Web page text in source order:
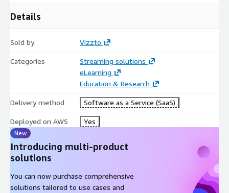
Details
Sold by Vizzto
Categories
Streaming solutions
eLearning
Education & Research
Delivery method Software as a Service (SaaS)
Deployed on AWS Yes
New
Introducing multi-product
solutions
You can now purchase comprehensive
solutions tailored to use cases and